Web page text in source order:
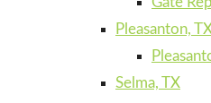
Pleasanton, TX
Selma, TX